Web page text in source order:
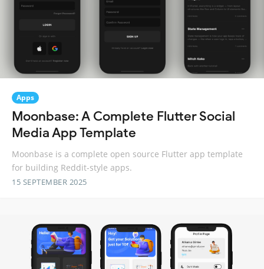
Apps
Moonbase: A Complete Flutter Social
Media App Template
Moonbase is a complete open source Flutter app template
for building Reddit-style apps.
15 SEPTEMBER 2025